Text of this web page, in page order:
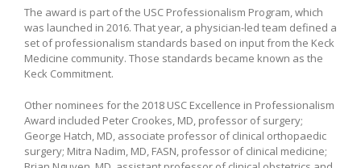
The award is part of the USC Professionalism Program, which
was launched in 2016. That year, a physician-led team defined a
set of professionalism standards based on input from the Keck
Medicine community. Those standards became known as the
Keck Commitment.
Other nominees for the 2018 USC Excellence in Professionalism
Award included Peter Crookes, MD, professor of surgery;
George Hatch, MD, associate professor of clinical orthopaedic
surgery; Mitra Nadim, MD, FASN, professor of clinical medicine;